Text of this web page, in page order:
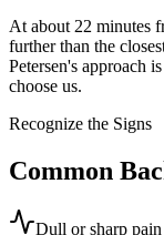
At about 22 minutes
further than the
Petersen's approach
choose us.
Recognize the Signs
Common
Dull or sharp